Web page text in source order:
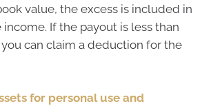
value, the excess is included in
income. If the payout is less than
can claim a deduction for the
for personal use and